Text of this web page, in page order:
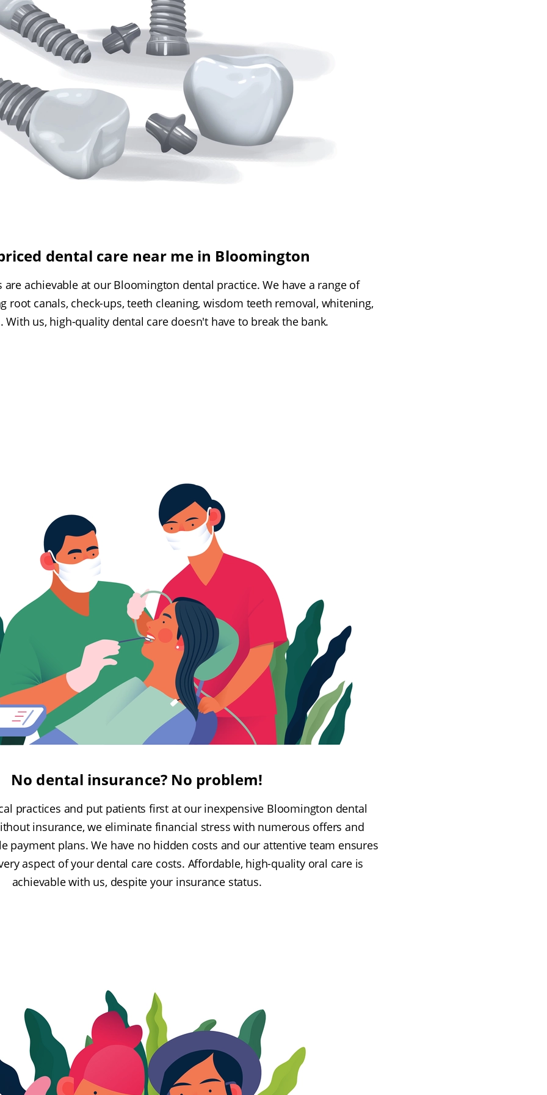
dental care near me in Bloomington
achievable at our Bloomington dental practice. We have a range of
root canals, check-ups, teeth cleaning, wisdom teeth removal, whitening,
With us, high-quality dental care doesn't have to break the bank.
No dental insurance? No problem!
practices and put patients first at our inexpensive Bloomington dental
insurance, we eliminate financial stress with numerous offers and
payment plans. We have no hidden costs and our attentive team ensures
aspect of your dental care costs. Affordable, high-quality oral care is
achievable with us, despite your insurance status.